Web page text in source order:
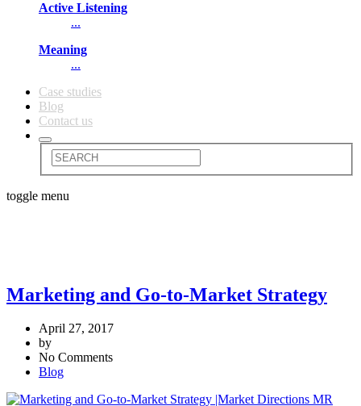
Active Listening
...
Meaning
...
Сase studies
Blog
Contact us
toggle menu
Marketing and Go-to-Market Strategy
April 27, 2017
by
No Comments
Blog